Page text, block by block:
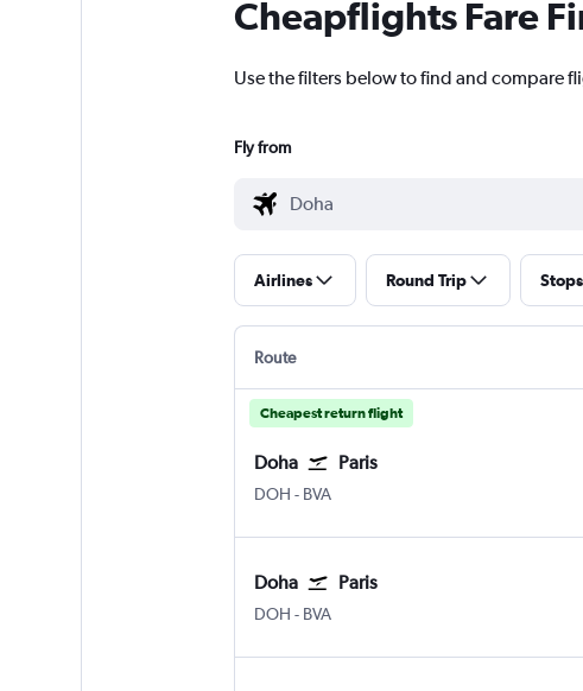
Cheapflights Fare
Use the filters below to find and compare
Fly from
Airlines Round Trip Stops
Route
Cheapest return flight
Doha Paris
DOH Doha Hamad Intl
- BVA
Doha Paris
DOH Doha Hamad Intl
- BVA